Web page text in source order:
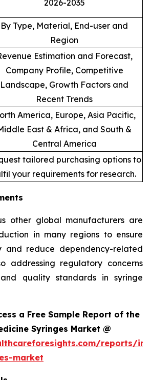
2026-2035
By Type, Material, End-user and
Region
Estimation and Forecast,
Company Profile, Competitive
Landscape, Growth Factors and
Recent Trends
America, Europe, Asia Pacific,
East & Africa, and South &
Central America
tailored purchasing options to
your requirements for research.
other global manufacturers are
in many regions to ensure
and reduce dependency-related
addressing regulatory concerns
quality standards in syringe
a Free Sample Report of the
Syringes Market @
reports/
market